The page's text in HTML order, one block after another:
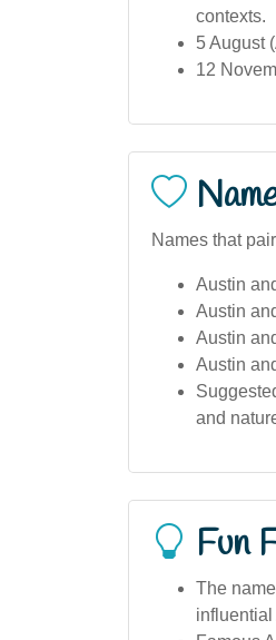
contexts.
5 August
12
Names that
Austin
Austin
Austin
Austin
and
Fun
The